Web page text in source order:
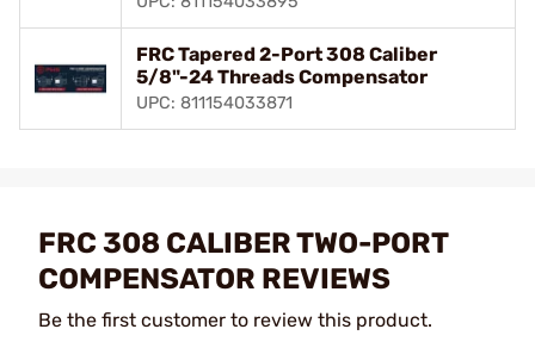
FRC Tapered 2-Port 308 Caliber
5/8"-24 Threads Compensator
UPC: 811154033871
FRC 308 CALIBER TWO-PORT
COMPENSATOR REVIEWS
Be the first customer to review this product.